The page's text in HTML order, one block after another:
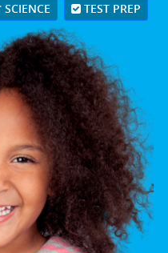
SCIENCE TEST PREP